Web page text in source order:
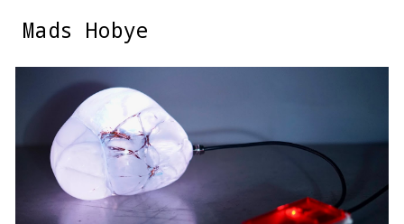
Skip to main content
Mads Hobye